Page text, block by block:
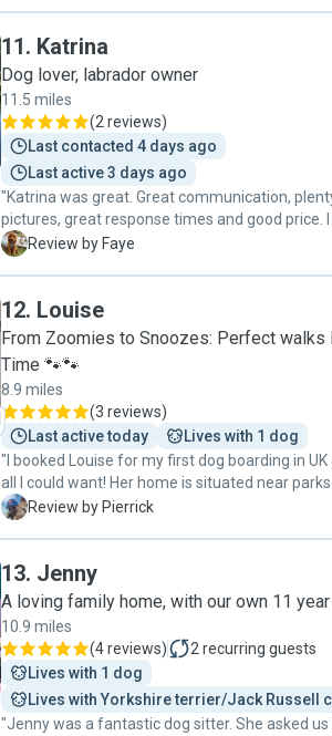
11. Katrina
Dog lover, labrador owner
11.5 miles
(2 reviews)
Last contacted 4 days ago
Last active 3 days ago
"Katrina was great. Great communication,
pictures, great response times and good price.
puppy with Katrina from Friday to Sunday in her
patience with my energetic pup! I would use
F Review by Faye
12. Louise
From Zoomies to Snoozes: Perfect walks
Time 🐾🐾
8.9 miles
(3 reviews)
Last active today
Lives with 1 dog
"I booked Louise for my first dog boarding in UK
all I could want! Her home is situated near parks and is
perfect to take care of dog, there is multiple
prefers to stay with humans. Louise also communicate well
before and during the dog boarding, our dog
medication to take, she asked all the questions
to be sure to give correctly the medication. And
happy every time she sent a couple pictures of
while we were away! I will surely book Louise to take care of
my dog in the future if I need it again! "
P Review by Pierrick
13. Jenny
A loving family home, with our own 11
10.9 miles
(4 reviews) 2 recurring guests
Lives with 1 dog
Lives with Yorkshire terrier/Jack Russell
"Jenny was a fantastic dog sitter. She asked us